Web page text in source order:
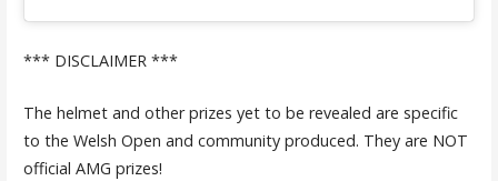
*** DISCLAIMER ***
The helmet and other prizes yet to be revealed are specific
to the Welsh Open and community produced. They are NOT
official AMG prizes!